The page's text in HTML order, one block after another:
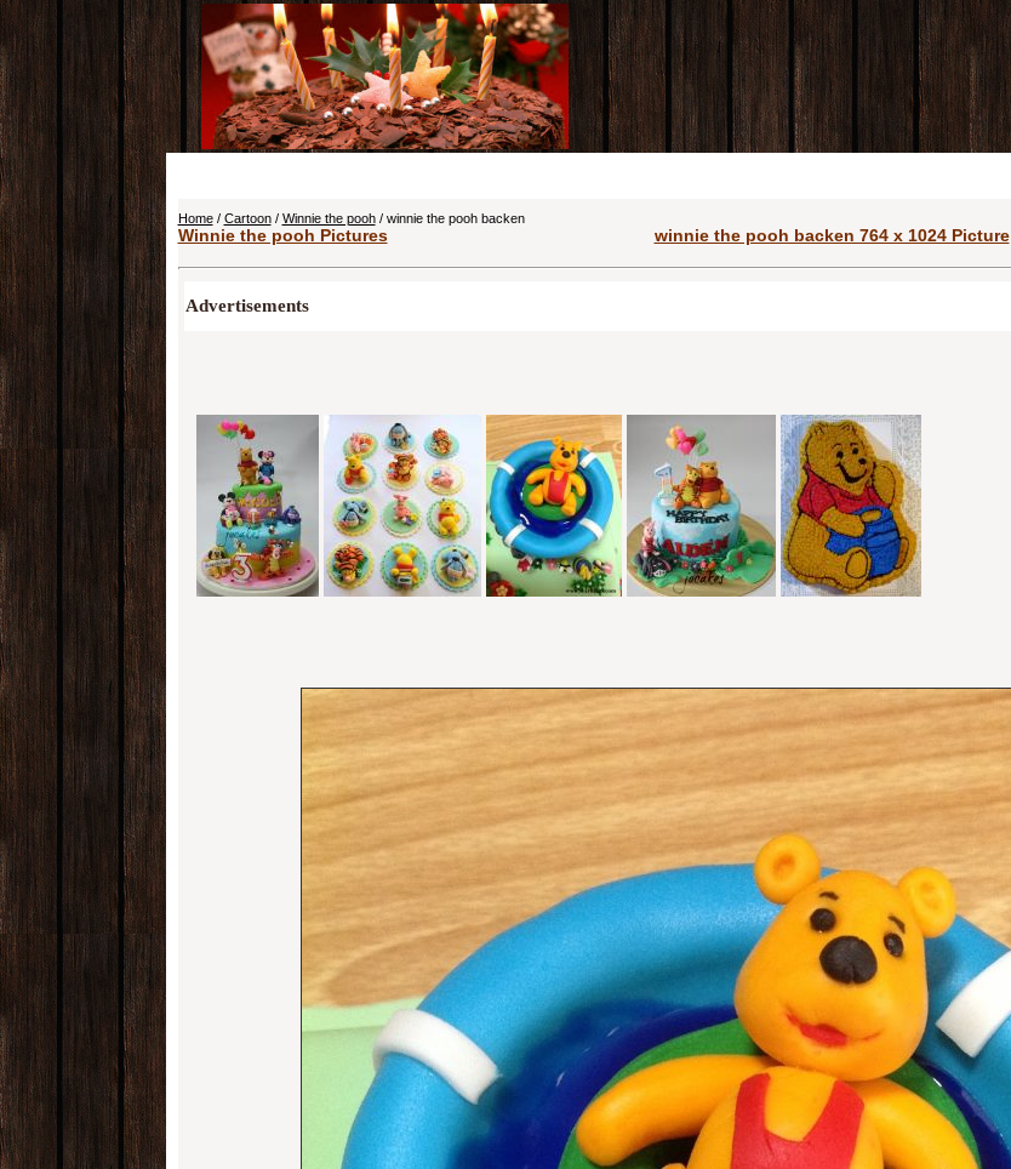
Home/ Cartoon/ Winnie the pooh/ winnie the pooh backen
Winnie the pooh Pictures winnie the pooh backen 764 x 1024 Picture
Advertisements